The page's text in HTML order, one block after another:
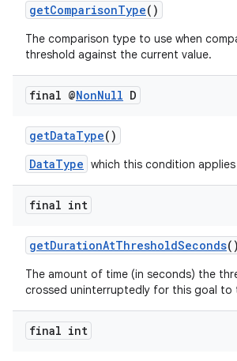
getComparisonType()
The comparison type to use when
threshold against the current value.
final @NonNull D
getDataType()
DataType which this condition
final int
getDurationAtThresholdSeconds()
The amount of time (in seconds) the
crossed uninterruptedly for this goal to
final int